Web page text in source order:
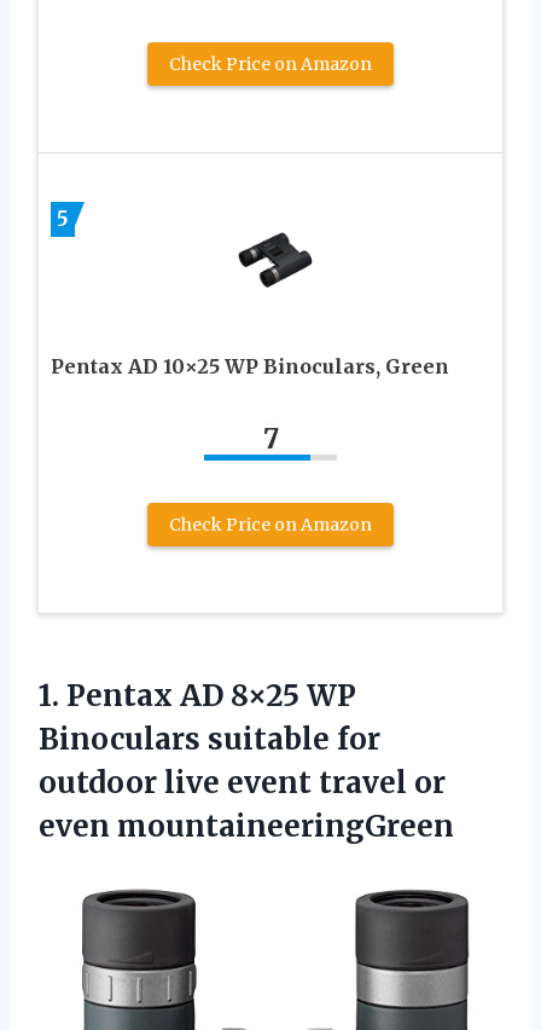
Check Price on Amazon
5
Pentax AD 10×25 WP Binoculars, Green
7
Check Price on Amazon
1. Pentax AD 8×25 WP
Binoculars suitable for
outdoor live event travel or
even mountaineeringGreen